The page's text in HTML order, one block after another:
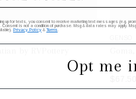
by RVPottery
up for texts, you consent to receive marketing text messages (e.g.
is not a condition of purchase. Msg & data rates may apply. Msg
Privacy Policy & Terms
Opt me